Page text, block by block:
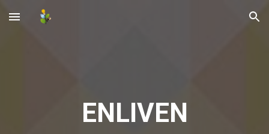
Skip to main content Skip to navigation
ENLIVEN